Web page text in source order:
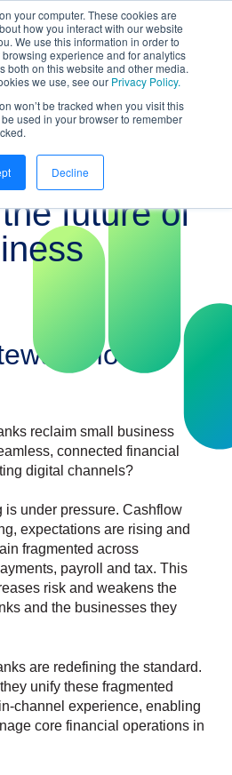
your computer. These cookies are
how you interact with our website
We use this information in order to
experience and for analytics
both on this website and other media.
we use, see our Privacy Policy.
won’t be tracked when you visit this
used in your browser to remember
Decline
| From bank to
of small business
banking
your copyhttps://www.bankifi.com/
to
future of
model
reclaim small business
connected financial
digital channels?
under pressure. Cashflow
expectations are rising and
fragmented across
payroll and tax. This
risk and weakens the
and the businesses they
are redefining the standard.
unify these fragmented
channel experience, enabling
core financial operations in